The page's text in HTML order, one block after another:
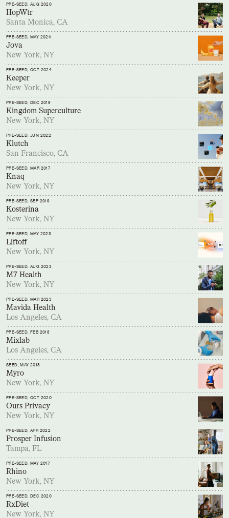
PRE-SEED, AUG 2020
HopWtr
Santa Monica, CA
PRE-SEED, MAY 2024
Jova
New York, NY
PRE-SEED, OCT 2024
Keeper
New York, NY
PRE-SEED, DEC 2019
Kingdom Superculture
New York, NY
PRE-SEED, JUN 2022
Klutch
San Francisco, CA
PRE-SEED, MAR 2017
Knaq
New York, NY
PRE-SEED, SEP 2019
Kosterina
New York, NY
PRE-SEED, MAY 2023
Liftoff
New York, NY
PRE-SEED, AUG 2023
M7 Health
New York, NY
PRE-SEED, MAR 2023
Mavida Health
Los Angeles, CA
PRE-SEED, FEB 2018
Mixlab
Los Angeles, CA
SEED, MAY 2018
Myro
New York, NY
PRE-SEED, OCT 2020
Ours Privacy
New York, NY
PRE-SEED, APR 2022
Prosper Infusion
Tampa, FL
PRE-SEED, MAY 2017
Rhino
New York, NY
PRE-SEED, DEC 2020
RxDiet
New York, NY